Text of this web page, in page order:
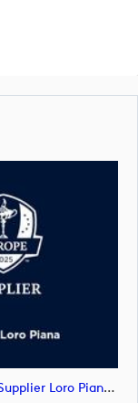
Brand Hub Thumbnails_RC Official Team Supplier Loro Piana4 (image)